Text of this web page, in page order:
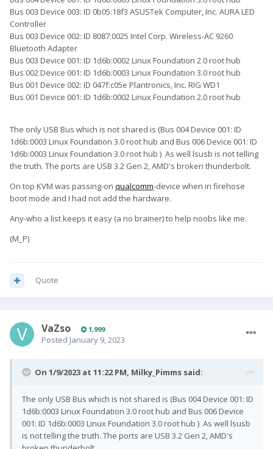
Bus 003 Device 003: ID 0b05:18f3 ASUSTek Computer, Inc. AURA LED
Controller
Bus 003 Device 002: ID 8087:0025 Intel Corp. Wireless-AC 9260
Bluetooth Adapter
Bus 003 Device 001: ID 1d6b:0002 Linux Foundation 2.0 root hub
Bus 002 Device 001: ID 1d6b:0003 Linux Foundation 3.0 root hub
Bus 001 Device 002: ID 047f:c05e Plantronics, Inc. RIG WD1
Bus 001 Device 001: ID 1d6b:0002 Linux Foundation 2.0 root hub
The only USB Bus which is not shared is (Bus 004 Device 001: ID
1d6b:0003 Linux Foundation 3.0 root hub and Bus 006 Device 001: ID
1d6b:0003 Linux Foundation 3.0 root hub ) As well lsusb is not telling
the truth. The ports are USB 3.2 Gen 2, AMD's broken thunderbolt.
On top KVM was passing-on qualcomm-device when in firehose
boot mode and I had not add the hardware.
Any-who a list keeps it easy (a no brainer) to help noobs like me.
(M_P)
Quote
VaZso 1,999
Posted January 9, 2023
On 1/9/2023 at 11:22 PM, Milky_Pimms said:
The only USB Bus which is not shared is (Bus 004 Device 001: ID
1d6b:0003 Linux Foundation 3.0 root hub and Bus 006 Device
001: ID 1d6b:0003 Linux Foundation 3.0 root hub ) As well lsusb
is not telling the truth. The ports are USB 3.2 Gen 2, AMD's